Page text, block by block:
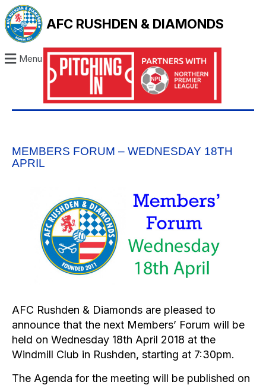
AFC RUSHDEN & DIAMONDS
Menu
MEMBERS FORUM – WEDNESDAY 18TH
APRIL
AFC Rushden & Diamonds are pleased to
announce that the next Members’ Forum will be
held on Wednesday 18th April 2018 at the
Windmill Club in Rushden, starting at 7:30pm.
The Agenda for the meeting will be published on